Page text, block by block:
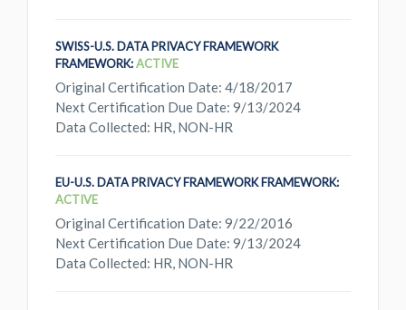
SWISS-U.S. DATA PRIVACY FRAMEWORK
FRAMEWORK:ACTIVE
Original Certification Date: 4/18/2017
Next Certification Due Date: 9/13/2024
Data Collected: HR, NON-HR
EU-U.S. DATA PRIVACY FRAMEWORK FRAMEWORK:
ACTIVE
Original Certification Date: 9/22/2016
Next Certification Due Date: 9/13/2024
Data Collected: HR, NON-HR